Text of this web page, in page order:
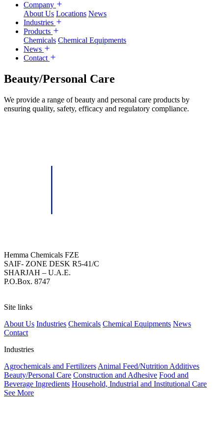
Company
About Us Locations News
Industries
Products
Chemicals Chemical Equipments
News
Contact
Beauty/Personal Care
We provide a range of beauty and personal care products by
ensuring quality, safety, efficacy and regulatory compliance.
Hemma Chemicals FZE
SAIF- ZONE DESK R5-41/C
SHARJAH – U.A.E.
P.O.Box. 8747
Site links
About Us Industries Chemicals Chemical Equipments News
Contact
Industries
Agrochemicals and Fertilizers Animal Feed/Nutrition Additives
Beauty/Personal Care Construction and Adhesive Food and
Beverage Ingredients Household, Industrial and Institutional Care
See More